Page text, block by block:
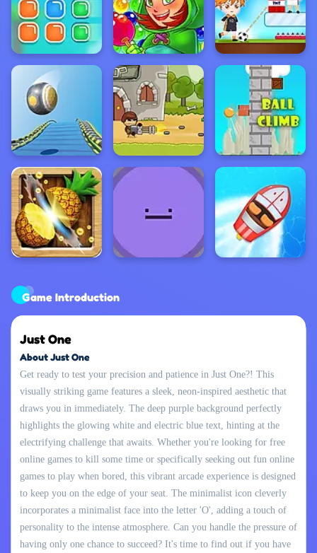
Game Introduction
Just One
About Just One
Get ready to test your precision and patience in Just One?! This
visually striking game features a sleek, neon-inspired aesthetic that
draws you in immediately. The deep purple background perfectly
highlights the glowing white and electric blue text, hinting at the
electrifying challenge that awaits. Whether you're looking for free
online games to kill some time or specifically seeking out fun online
games to play when bored, this vibrant arcade experience is designed
to keep you on the edge of your seat. The minimalist icon cleverly
incorporates a minimalist face into the letter 'O', adding a touch of
personality to the intense atmosphere. Can you handle the pressure of
having only one chance to succeed? It's time to find out if you have